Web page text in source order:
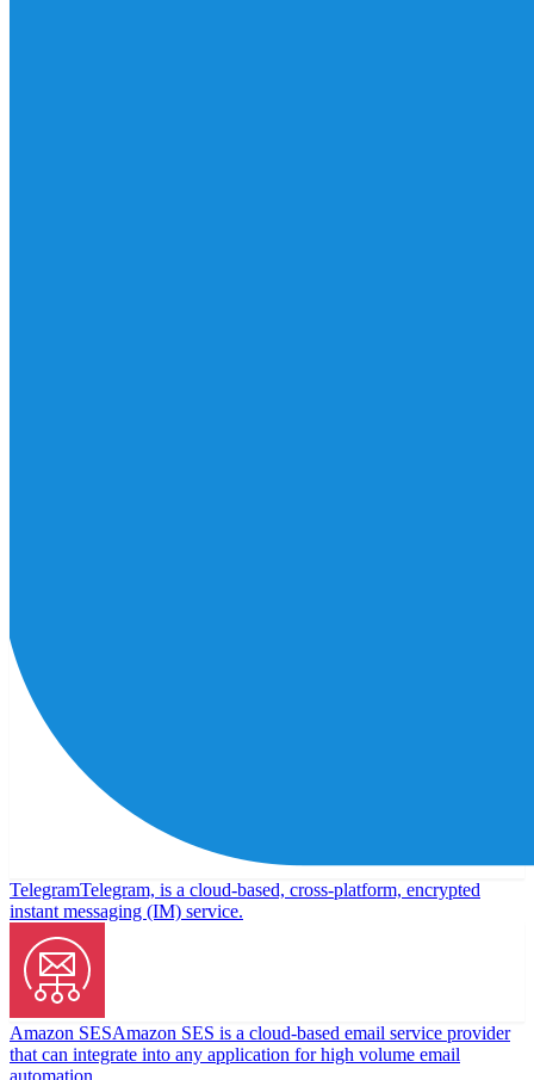
TelegramTelegram, is a cloud-based, cross-platform, encrypted
instant messaging (IM) service.
Amazon SESAmazon SES is a cloud-based email service provider
that can integrate into any application for high volume email
automation